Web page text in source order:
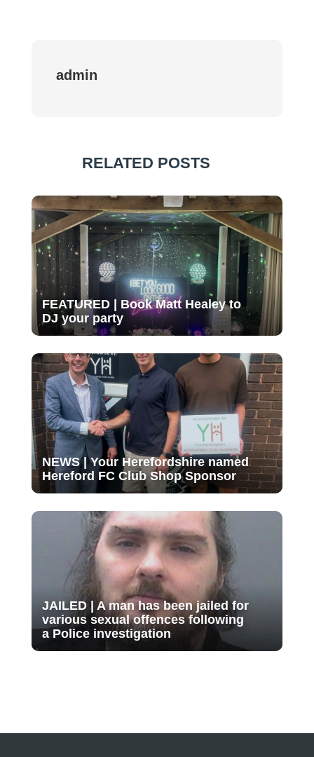
admin
RELATED POSTS
FEATURED | Book Matt Healey to
DJ your party
NEWS | Your Herefordshire named
Hereford FC Club Shop Sponsor
JAILED | A man has been jailed for
various sexual offences following
a Police investigation